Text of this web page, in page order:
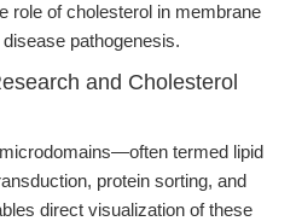
role of cholesterol in membrane
pathogenesis.
and Cholesterol
termed lipid
protein sorting, and
direct visualization of these